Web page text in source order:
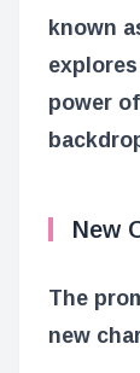
known
power
New
The
new